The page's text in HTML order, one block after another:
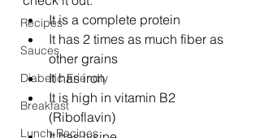
Recipes
Sauces
Diabetic Friendly
Breakfast
Lunch Recipes
It is a complete protein
It has 2 times as much fiber as
other grains
It has iron
It is high in vitamin B2
(Riboflavin)